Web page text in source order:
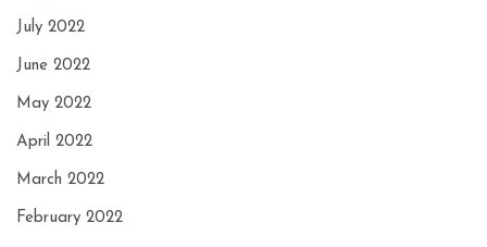
July 2022
June 2022
May 2022
April 2022
March 2022
February 2022